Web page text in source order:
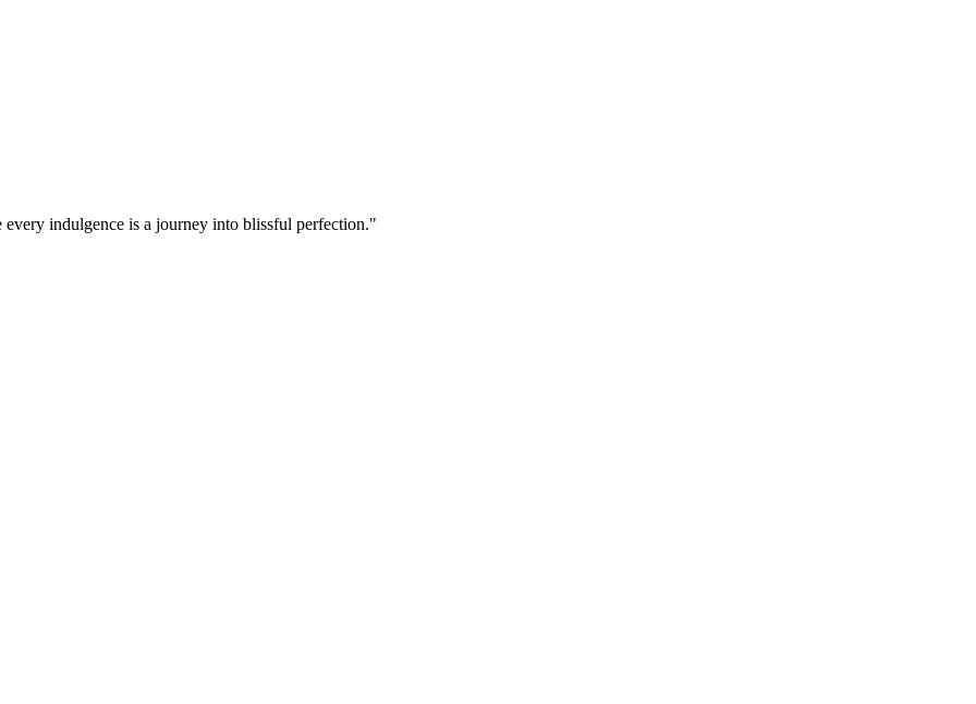
indulgence is a journey into blissful perfection."